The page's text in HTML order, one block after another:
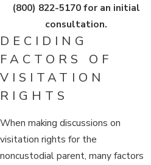
(800) 822-5170for an initial
consultation.
DECIDING
FACTORS OF
VISITATION
RIGHTS
When making discussions on
visitation rights for the
noncustodial parent, many factors